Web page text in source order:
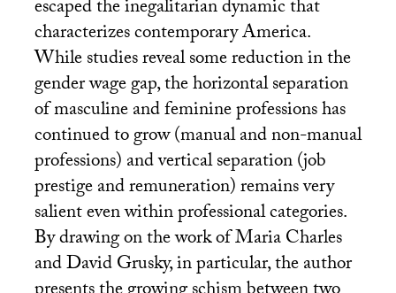
escaped the inegalitarian dynamic that
characterizes contemporary America.
While studies reveal some reduction in the
gender wage gap, the horizontal separation
of masculine and feminine professions has
continued to grow (manual and non-manual
professions) and vertical separation (job
prestige and remuneration) remains very
salient even within professional categories.
By drawing on the work of Maria Charles
and David Grusky, in particular, the author